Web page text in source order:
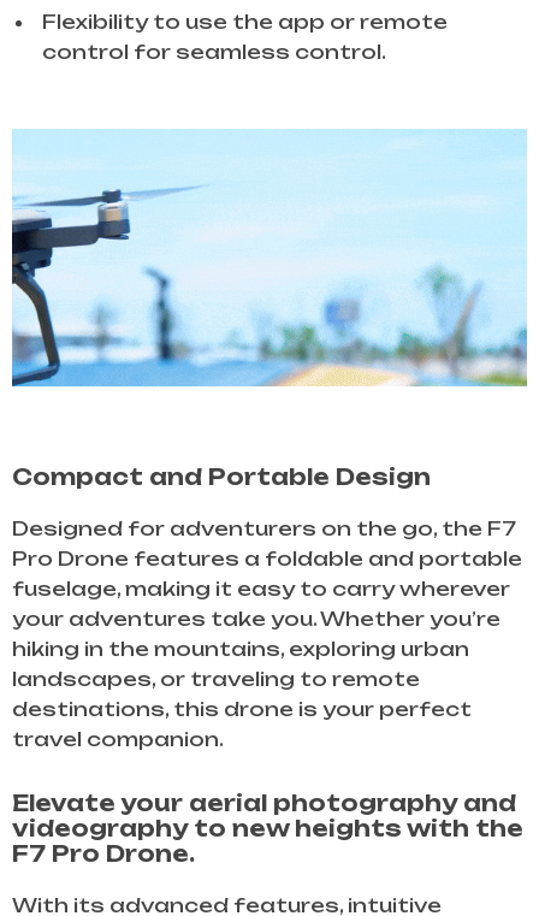
Flexibility to use the app or remote
control for seamless control.
Compact and Portable Design
Designed for adventurers on the go, the F7
Pro Drone features a foldable and portable
fuselage, making it easy to carry wherever
your adventures take you. Whether you’re
hiking in the mountains, exploring urban
landscapes, or traveling to remote
destinations, this drone is your perfect
travel companion.
Elevate your aerial photography and
videography to new heights with the
F7 Pro Drone.
With its advanced features, intuitive